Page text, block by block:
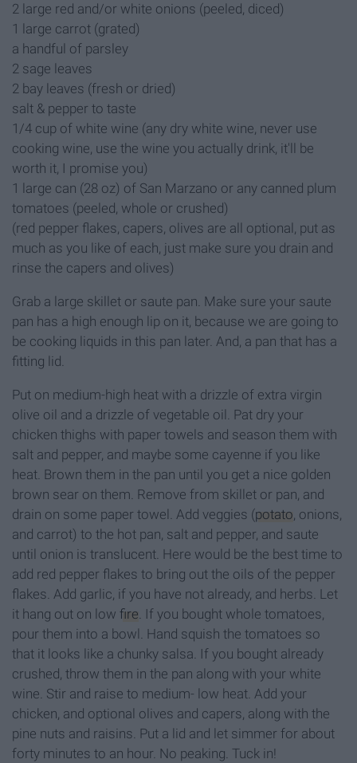
2 large red and/or white onions (peeled, diced)
1 large carrot (grated)
a handful of parsley
2 sage leaves
2 bay leaves (fresh or dried)
salt & pepper to taste
1/4 cup of white wine (any dry white wine, never use
cooking wine, use the wine you actually drink, it'll be
worth it, I promise you)
1 large can (28 oz) of San Marzano or any canned plum
tomatoes (peeled, whole or crushed)
(red pepper flakes, capers, olives are all optional, put as
much as you like of each, just make sure you drain and
rinse the capers and olives)
Grab a large skillet or saute pan. Make sure your saute
pan has a high enough lip on it, because we are going to
be cooking liquids in this pan later. And, a pan that has a
fitting lid.
Put on medium-high heat with a drizzle of extra virgin
olive oil and a drizzle of vegetable oil. Pat dry your
chicken thighs with paper towels and season them with
salt and pepper, and maybe some cayenne if you like
heat. Brown them in the pan until you get a nice golden
brown sear on them. Remove from skillet or pan, and
drain on some paper towel. Add veggies (potato, onions,
and carrot) to the hot pan, salt and pepper, and saute
until onion is translucent. Here would be the best time to
add red pepper flakes to bring out the oils of the pepper
flakes. Add garlic, if you have not already, and herbs. Let
it hang out on low fire. If you bought whole tomatoes,
pour them into a bowl. Hand squish the tomatoes so
that it looks like a chunky salsa. If you bought already
crushed, throw them in the pan along with your white
wine. Stir and raise to medium- low heat. Add your
chicken, and optional olives and capers, along with the
pine nuts and raisins. Put a lid and let simmer for about
forty minutes to an hour. No peaking. Tuck in!